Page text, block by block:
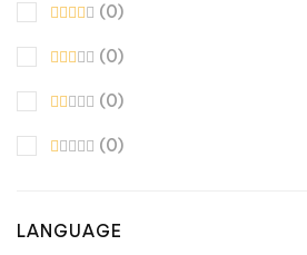
(0)
(0)
(0)
(0)
LANGUAGE